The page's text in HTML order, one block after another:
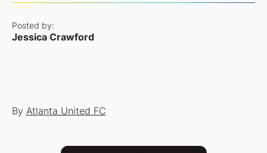
Posted by:
Jessica Crawford
By Atlanta United FC